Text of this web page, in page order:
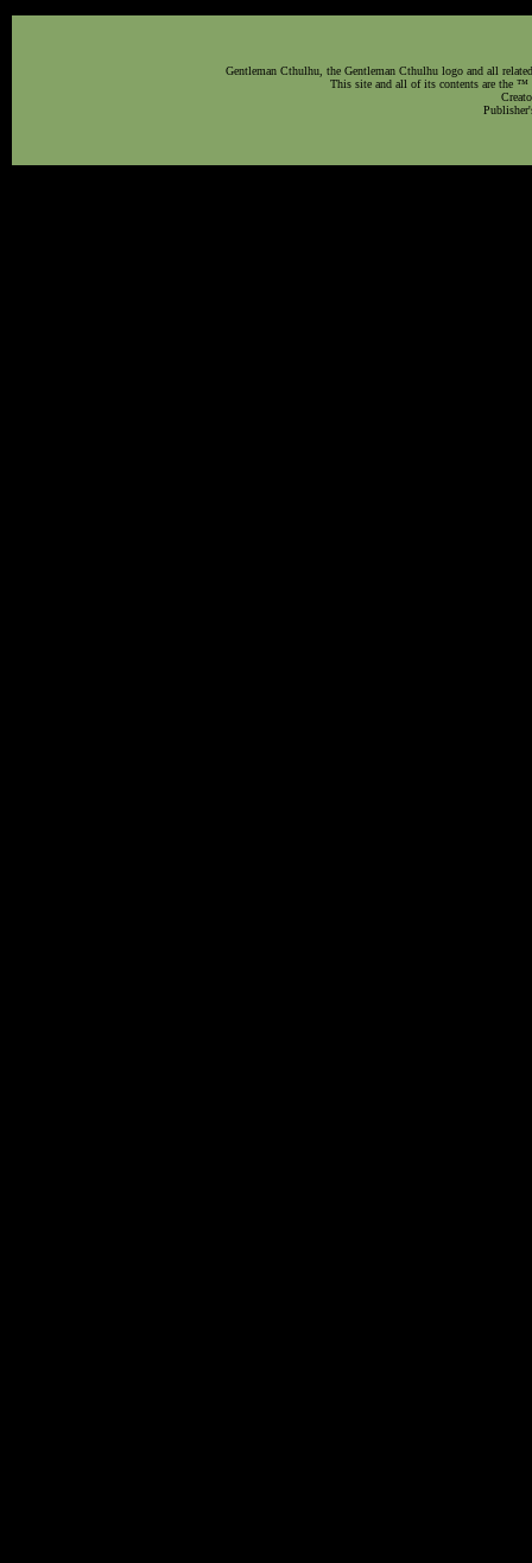
Gentleman Cthulhu, the Gentleman Cthulhu logo and all
This site and all of its contents are the